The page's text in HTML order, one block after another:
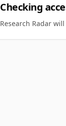
Checking
Research Radar